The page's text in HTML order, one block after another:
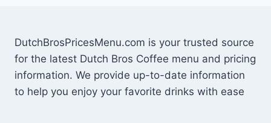
DutchBrosPricesMenu.com is your trusted source
for the latest Dutch Bros Coffee menu and pricing
information. We provide up-to-date information
to help you enjoy your favorite drinks with ease